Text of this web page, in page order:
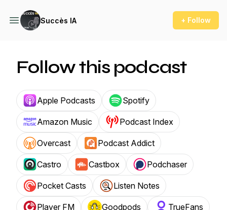
Succès IA + Follow
Follow this podcast
Apple Podcasts Spotify
Amazon Music Podcast Index
Overcast Podcast Addict
Castro Castbox Podchaser
Pocket Casts Listen Notes
Player FM Goodpods TrueFans